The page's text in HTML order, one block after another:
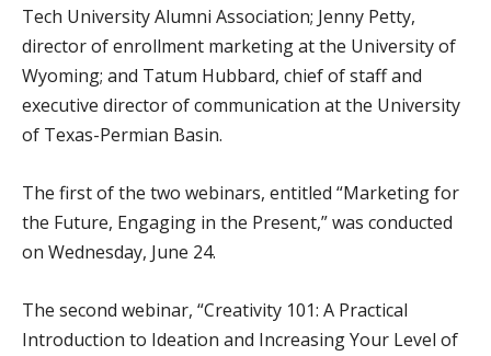
Tech University Alumni Association; Jenny Petty,
director of enrollment marketing at the University of
Wyoming; and Tatum Hubbard, chief of staff and
executive director of communication at the University
of Texas-Permian Basin.
The first of the two webinars, entitled “Marketing for
the Future, Engaging in the Present,” was conducted
on Wednesday, June 24.
The second webinar, “Creativity 101: A Practical
Introduction to Ideation and Increasing Your Level of